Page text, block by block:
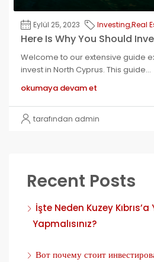
Eylül 25, 2023 Investing,Real
Here Is Why You Should
Welcome to our extensive guide
invest in North Cyprus. This guide...
okumaya devam et
tarafından admin
Recent Posts
İşte Neden Kuzey Kıbrıs’a
Yapmalısınız?
Вот почему стоит